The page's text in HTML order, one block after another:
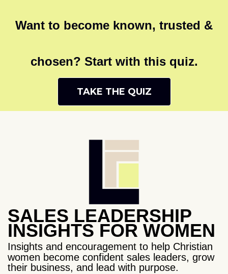
Want to become known, trusted &
chosen? Start with this quiz.
TAKE THE QUIZ
SALES LEADERSHIP
INSIGHTS FOR WOMEN
Insights and encouragement to help Christian
women become confident sales leaders, grow
their business, and lead with purpose.